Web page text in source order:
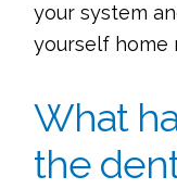
your system
yourself home
What
the